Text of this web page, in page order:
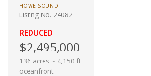
HOWE SOUND
Listing No. 24082
REDUCED
$2,495,000
136 acres ~ 4,150 ft
oceanfront